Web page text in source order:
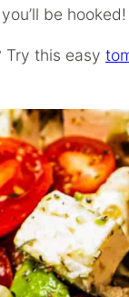
be hooked!
Try this easy